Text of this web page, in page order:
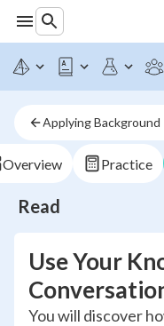
Applying
Overview Practice
Read
Use Your
You will discover